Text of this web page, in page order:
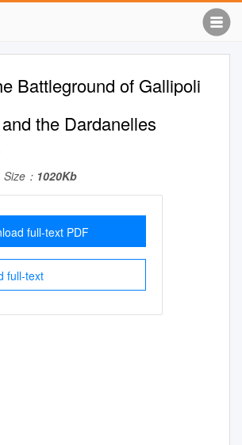
Battleground of Gallipoli
the Dardanelles
Size： 1020Kb
full-text PDF
full-text